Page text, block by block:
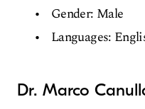
Gender: Male
Languages:
Dr. Marco